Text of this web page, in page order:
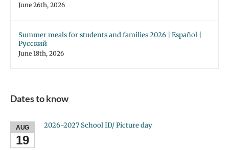
June 26th, 2026
Summer meals for students and families 2026 | Español |
Русский
June 18th, 2026
Dates to know
AUG
19
2026-2027 School ID/ Picture day